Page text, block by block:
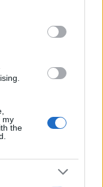
in below Google
my
the
as name, address,
Our free inmate
of county, state
arrest. Someone
or with
after a routine